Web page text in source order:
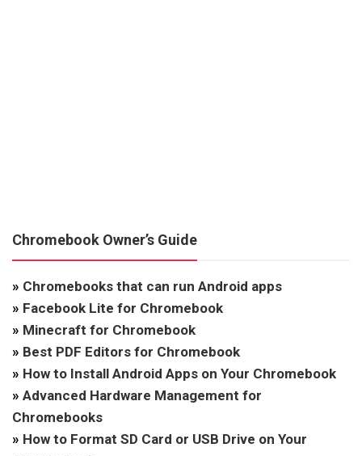
Chromebook Owner’s Guide
» Chromebooks that can run Android apps
» Facebook Lite for Chromebook
» Minecraft for Chromebook
» Best PDF Editors for Chromebook
» How to Install Android Apps on Your Chromebook
» Advanced Hardware Management for
Chromebooks
» How to Format SD Card or USB Drive on Your